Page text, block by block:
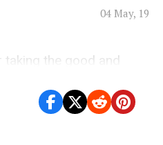
04 May, 19
the good and